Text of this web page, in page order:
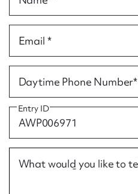
Email *
Daytime Phone Number*
Entry ID
What would you like to